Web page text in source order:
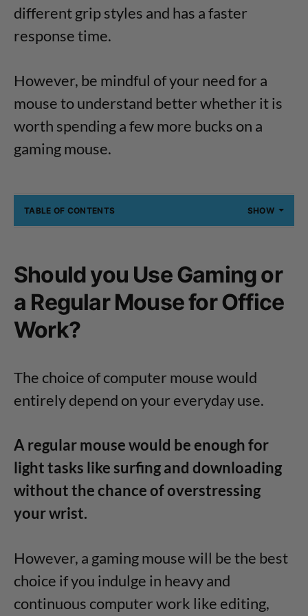
different grip styles and has a faster
response time.
However, be mindful of your need for a
mouse to understand better whether it is
worth spending a few more bucks on a
gaming mouse.
TABLE OF CONTENTS SHOW
Should you Use Gaming or
a Regular Mouse for Office
Work?
The choice of computer mouse would
entirely depend on your everyday use.
A regular mouse would be enough for
light tasks like surfing and downloading
without the chance of overstressing
your wrist.
However, a gaming mouse will be the best
choice if you indulge in heavy and
continuous computer work like editing,